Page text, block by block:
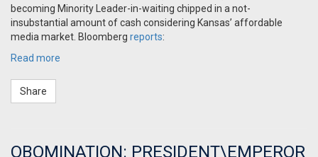
becoming Minority Leader-in-waiting chipped in a not-
insubstantial amount of cash considering Kansas’ affordable
media market. Bloomberg reports:
Read more
Share
OBOMINATION: PRESIDENT\EMPEROR